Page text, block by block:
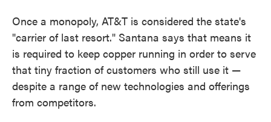
Once a monopoly, AT&T is considered the state's
"carrier of last resort." Santana says that means it
is required to keep copper running in order to serve
that tiny fraction of customers who still use it —
despite a range of new technologies and offerings
from competitors.